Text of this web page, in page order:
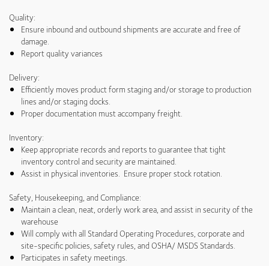
Quality:
Ensure inbound and outbound shipments are accurate and free of
damage.
Report quality variances
Delivery:
Efficiently moves product form staging and/or storage to production
lines and/or staging docks.
Proper documentation must accompany freight.
Inventory:
Keep appropriate records and reports to guarantee that tight
inventory control and security are maintained.
Assist in physical inventories. Ensure proper stock rotation.
Safety, Housekeeping, and Compliance:
Maintain a clean, neat, orderly work area, and assist in security of the
warehouse
Will comply with all Standard Operating Procedures, corporate and
site-specific policies, safety rules, and OSHA/ MSDS Standards.
Participates in safety meetings.